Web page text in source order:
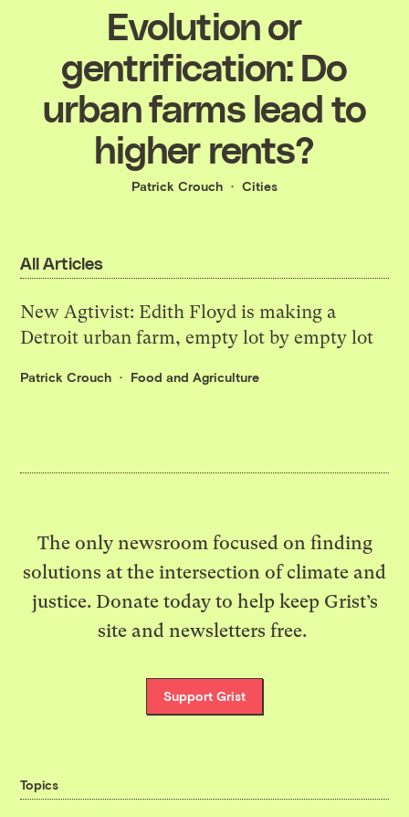
Evolution or
gentrification: Do
urban farms lead to
higher rents?
Patrick Crouch Cities
All Articles
New Agtivist: Edith Floyd is making a
Detroit urban farm, empty lot by empty lot
Patrick Crouch Food and Agriculture
The only newsroom focused on finding
solutions at the intersection of climate and
justice. Donate today to help keep Grist’s
site and newsletters free.
Support Grist
Topics